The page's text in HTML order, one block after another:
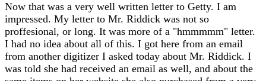
Now that was a very well written letter to Getty. I am
impressed. My letter to Mr. Riddick was not so
proffesional, or long. It was more of a "hmmmmm" letter.
I had no idea about all of this. I got here from an email
from another digitizer I asked today about Mr. Riddick. I
was told she had received an email as well, and about the